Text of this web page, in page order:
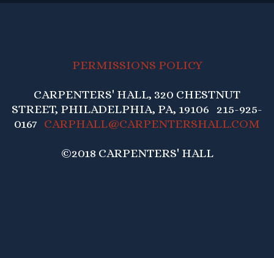
PERMISSIONS POLICY
CARPENTERS' HALL, 320 CHESTNUT
STREET, PHILADELPHIA, PA, 19106 215-925-
0167 CARPHALL@CARPENTERSHALL.COM
©2018 CARPENTERS' HALL